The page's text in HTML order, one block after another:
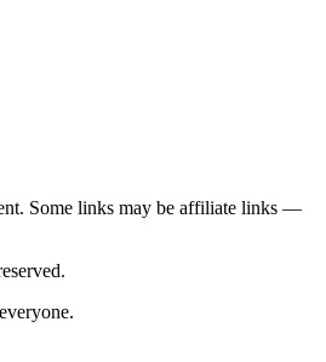
Some links may be affiliate links —